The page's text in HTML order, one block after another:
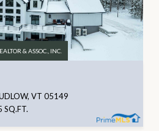
& ASSOC., INC.
VT 05149
SQ.FT.